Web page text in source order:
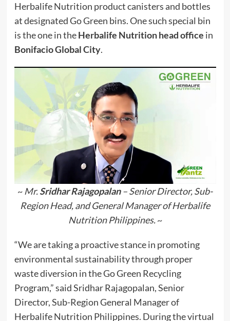
Herbalife Nutrition product canisters and bottles
at designated Go Green bins. One such special bin
is the one in theHerbalife Nutrition head office in
Bonifacio Global City.
~ Mr.Sridhar Rajagopalan– Senior Director, Sub-
Region Head, and General Manager of Herbalife
Nutrition Philippines.~
“We are taking a proactive stance in promoting
environmental sustainability through proper
waste diversion in the Go Green Recycling
Program,” said Sridhar Rajagopalan, Senior
Director, Sub-Region General Manager of
Herbalife Nutrition Philippines. During the virtual